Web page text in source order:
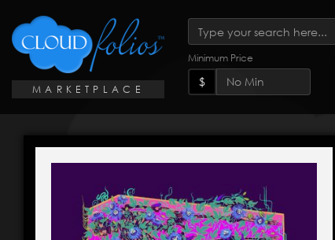
MARKETPLACE
Minimum Price
$